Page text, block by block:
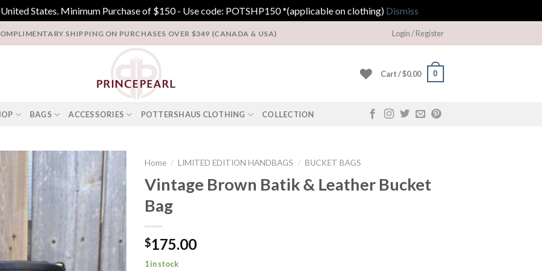
States. Minimum Purchase of $150 - Use code: POTSHP150 *(applicable on clothing) Dismiss
SHIPPING ON PURCHASES OVER $349 (CANADA & USA) Login / Register
Cart /$0.00 0
BAGS ACCESSORIES POTTERSHAUS CLOTHING COLLECTION
Add to
Wishlist
Home / LIMITED EDITION HANDBAGS / BUCKET BAGS
Vintage Brown Batik & Leather Bucket
Bag
$175.00
1 in stock